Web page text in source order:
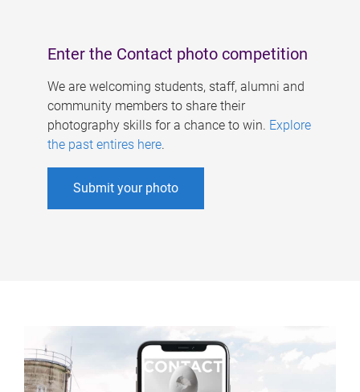
Enter the Contact photo competition
We are welcoming students, staff, alumni and
community members to share their
photography skills for a chance to win. Explore
the past entires here.
Submit your photo